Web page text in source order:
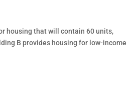
housing that will contain 60 units,
B provides housing for low-income